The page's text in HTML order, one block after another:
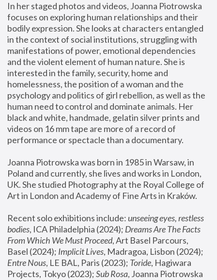
In her staged photos and videos, Joanna Piotrowska
focuses on exploring human relationships and their
bodily expression. She looks at characters entangled
in the context of social institutions, struggling with
manifestations of power, emotional dependencies
and the violent element of human nature. She is
interested in the family, security, home and
homelessness, the position of a woman and the
psychology and politics of girl rebellion, as well as the
human need to control and dominate animals. Her
black and white, handmade, gelatin silver prints and
videos on 16 mm tape are more of a record of
performance or spectacle than a documentary.
Joanna Piotrowska was born in 1985 in Warsaw, in
Poland and currently, she lives and works in London,
UK. She studied Photography at the Royal College of
Art in London and Academy of Fine Arts in Kraków.
Recent solo exhibitions include: unseeing eyes, restless
bodies, ICA Philadelphia (2024); Dreams Are The Facts
From Which We Must Proceed, Art Basel Parcours,
Basel (2024); Implicit Lives
Entre Nous, LE BAL, Paris (2023); Toride, Hagiwara
Projects, Tokyo (2023); Sub Rosa, Joanna Piotrowska